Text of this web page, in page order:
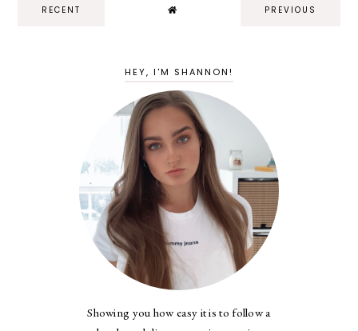
RECENT PREVIOUS
HEY, I'M SHANNON!
Showing you how easy it is to follow a